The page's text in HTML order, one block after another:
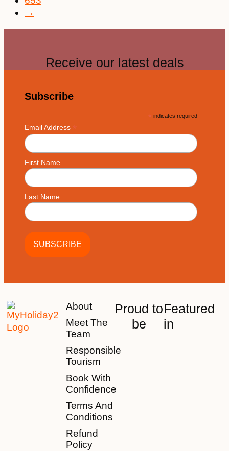
→
Receive our latest deals
Subscribe
* indicates required
Email Address *
First Name
Last Name
About
Meet The
Team
Responsible
Tourism
Book With
Confidence
Terms And
Conditions
Refund
Policy
Proud to
be
Featured
in